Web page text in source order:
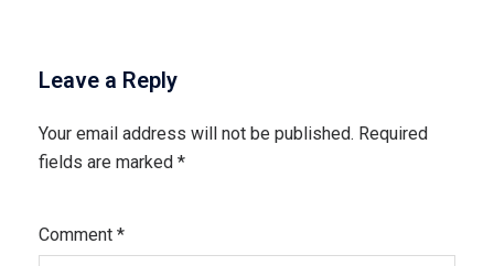
Leave a Reply
Your email address will not be published. Required
fields are marked *
Comment *